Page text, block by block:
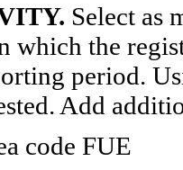
Select as
which the
period.
Add
code FUE